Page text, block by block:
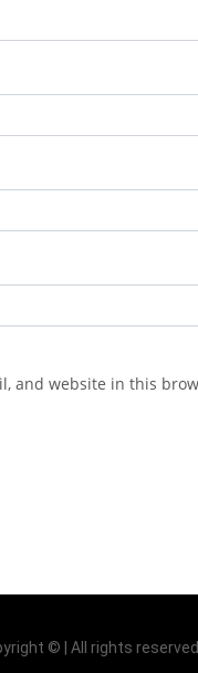
and website in this
© | All rights reserved.